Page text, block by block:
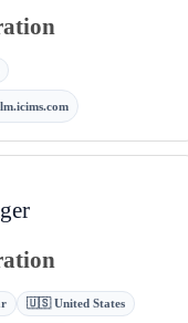
🇺🇸 United States